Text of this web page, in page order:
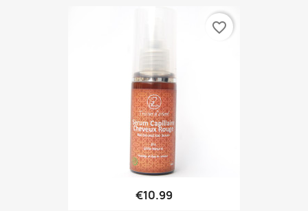
€10.99
favorite_border